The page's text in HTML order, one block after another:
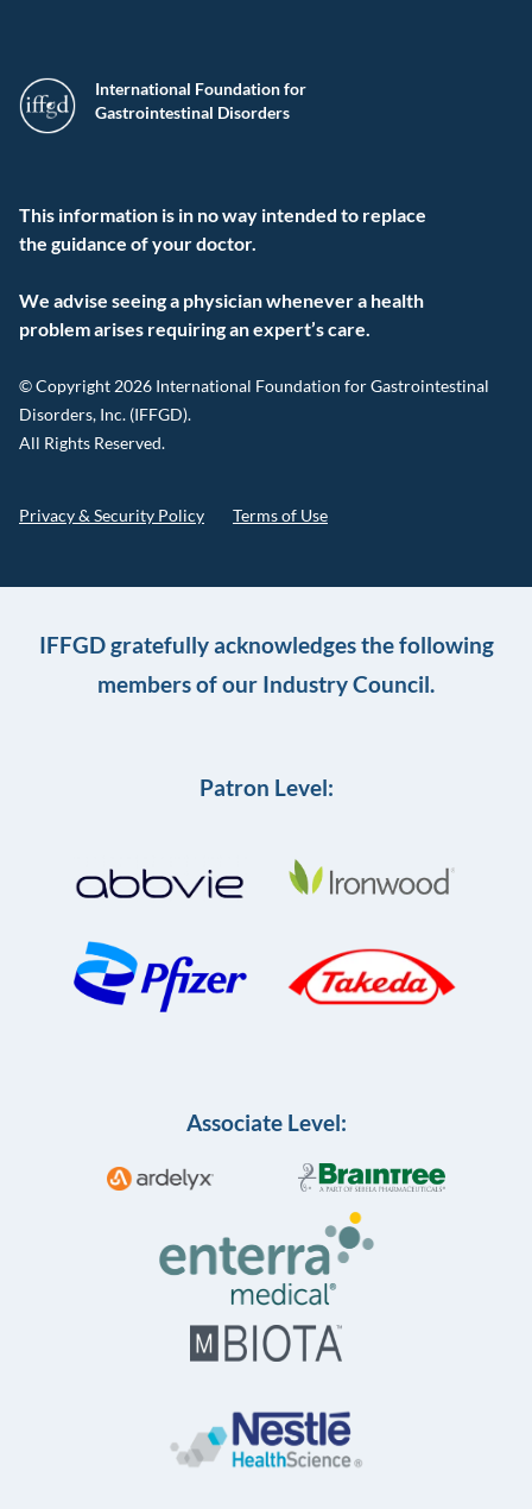
International Foundation for
Gastrointestinal Disorders
This information is in no way intended to replace
the guidance of your doctor.
We advise seeing a physician whenever a health
problem arises requiring an expert’s care.
© Copyright 2026 International Foundation for Gastrointestinal
Disorders, Inc. (IFFGD).
All Rights Reserved.
Privacy & Security Policy Terms of Use
IFFGD gratefully acknowledges the following
members of our Industry Council.
Patron Level:
Associate Level: